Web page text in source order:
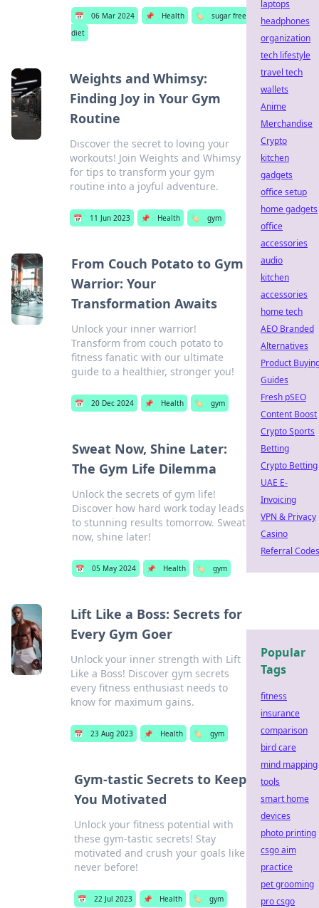
📅 06 Mar 2024 📌 Health 🏷️
sugar free
diet
Weights and Whimsy:
Finding Joy in Your Gym
Routine
Discover the secret to loving your
workouts! Join Weights and Whimsy
for tips to transform your gym
routine into a joyful adventure.
📅 11 Jun 2023 📌 Health 🏷️ gym
From Couch Potato to Gym
Warrior: Your
Transformation Awaits
Unlock your inner warrior!
Transform from couch potato to
fitness fanatic with our ultimate
guide to a healthier, stronger you!
📅 20 Dec 2024 📌 Health 🏷️ gym
Sweat Now, Shine Later:
The Gym Life Dilemma
Unlock the secrets of gym life!
Discover how hard work today leads
to stunning results tomorrow. Sweat
now, shine later!
📅 05 May 2024 📌 Health 🏷️ gym
Lift Like a Boss: Secrets for
Every Gym Goer
Unlock your inner strength with Lift
Like a Boss! Discover gym secrets
every fitness enthusiast needs to
know for maximum gains.
📅 23 Aug 2023 📌 Health 🏷️ gym
Gym-tastic Secrets to Keep
You Motivated
Unlock your fitness potential with
these gym-tastic secrets! Stay
motivated and crush your goals like
never before!
📅 22 Jul 2023 📌 Health 🏷️ gym
laptops
headphones
organization
tech lifestyle
travel tech
wallets
Anime
Merchandise
Crypto
kitchen
gadgets
office setup
home gadgets
office
accessories
audio
kitchen
accessories
home tech
AEO Branded
Alternatives
Product
Guides
Fresh pSEO
Content Boost
Crypto Sports
Betting
Crypto Betting
UAE E-
Invoicing
VPN & Privacy
Casino
Referral Codes
Popular
Tags
fitness
insurance
comparison
bird care
mind mapping
tools
smart home
devices
photo printing
csgo aim
practice
pet grooming
pro csgo